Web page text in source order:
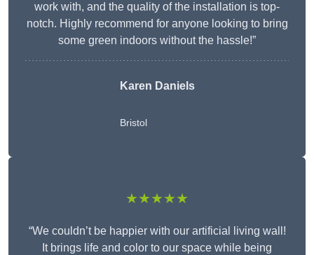
work with, and the quality of the installation is top-
notch. Highly recommend for anyone looking to bring
some green indoors without the hassle!”
Karen Daniels
Bristol
★★★★★
“We couldn’t be happier with our artificial living wall!
It brings life and color to our space while being